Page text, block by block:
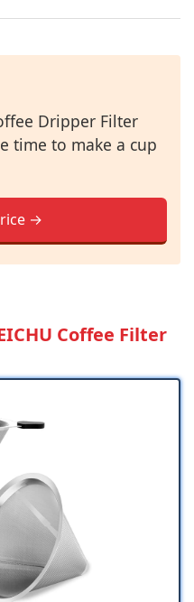
Dripper Filter
time to make a cup
→
Coffee Filter